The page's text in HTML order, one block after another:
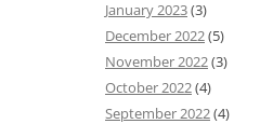
January 2023(3)
December 2022(5)
November 2022(3)
October 2022(4)
September 2022(4)